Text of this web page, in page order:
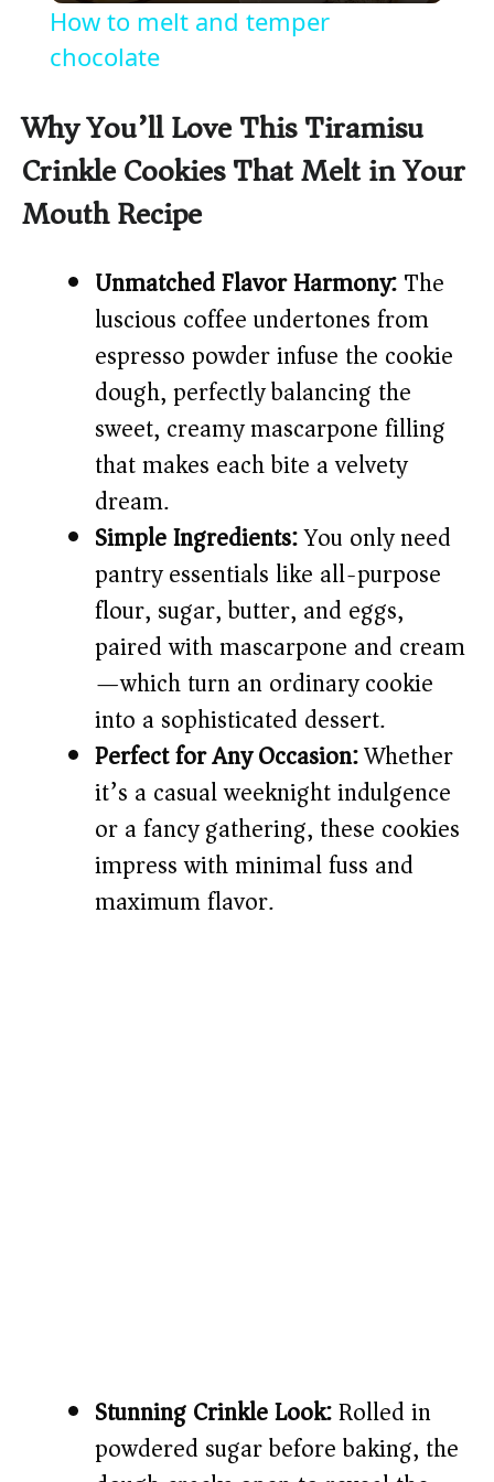
y
V
d
e
o
How to melt and temper
chocolate
Why You’ll Love This Tiramisu
Crinkle Cookies That Melt in Your
Mouth Recipe
Unmatched Flavor Harmony:The
luscious coffee undertones from
espresso powder infuse the cookie
dough, perfectly balancing the
sweet, creamy mascarpone filling
that makes each bite a velvety
dream.
Simple Ingredients:You only need
pantry essentials like all-purpose
flour, sugar, butter, and eggs,
paired with mascarpone and cream
—which turn an ordinary cookie
into a sophisticated dessert.
Perfect for Any Occasion:Whether
it’s a casual weeknight indulgence
or a fancy gathering, these cookies
impress with minimal fuss and
maximum flavor.
Stunning Crinkle Look:Rolled in
powdered sugar before baking, the